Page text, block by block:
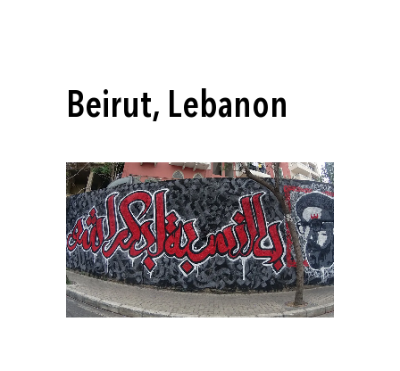
Beirut, Lebanon